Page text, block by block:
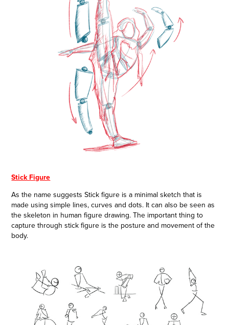
Stick Figure
As the name suggests Stick figure is a minimal sketch that is
made using simple lines, curves and dots. It can also be seen as
the skeleton in human figure drawing. The important thing to
capture through stick figure is the posture and movement of the
body.